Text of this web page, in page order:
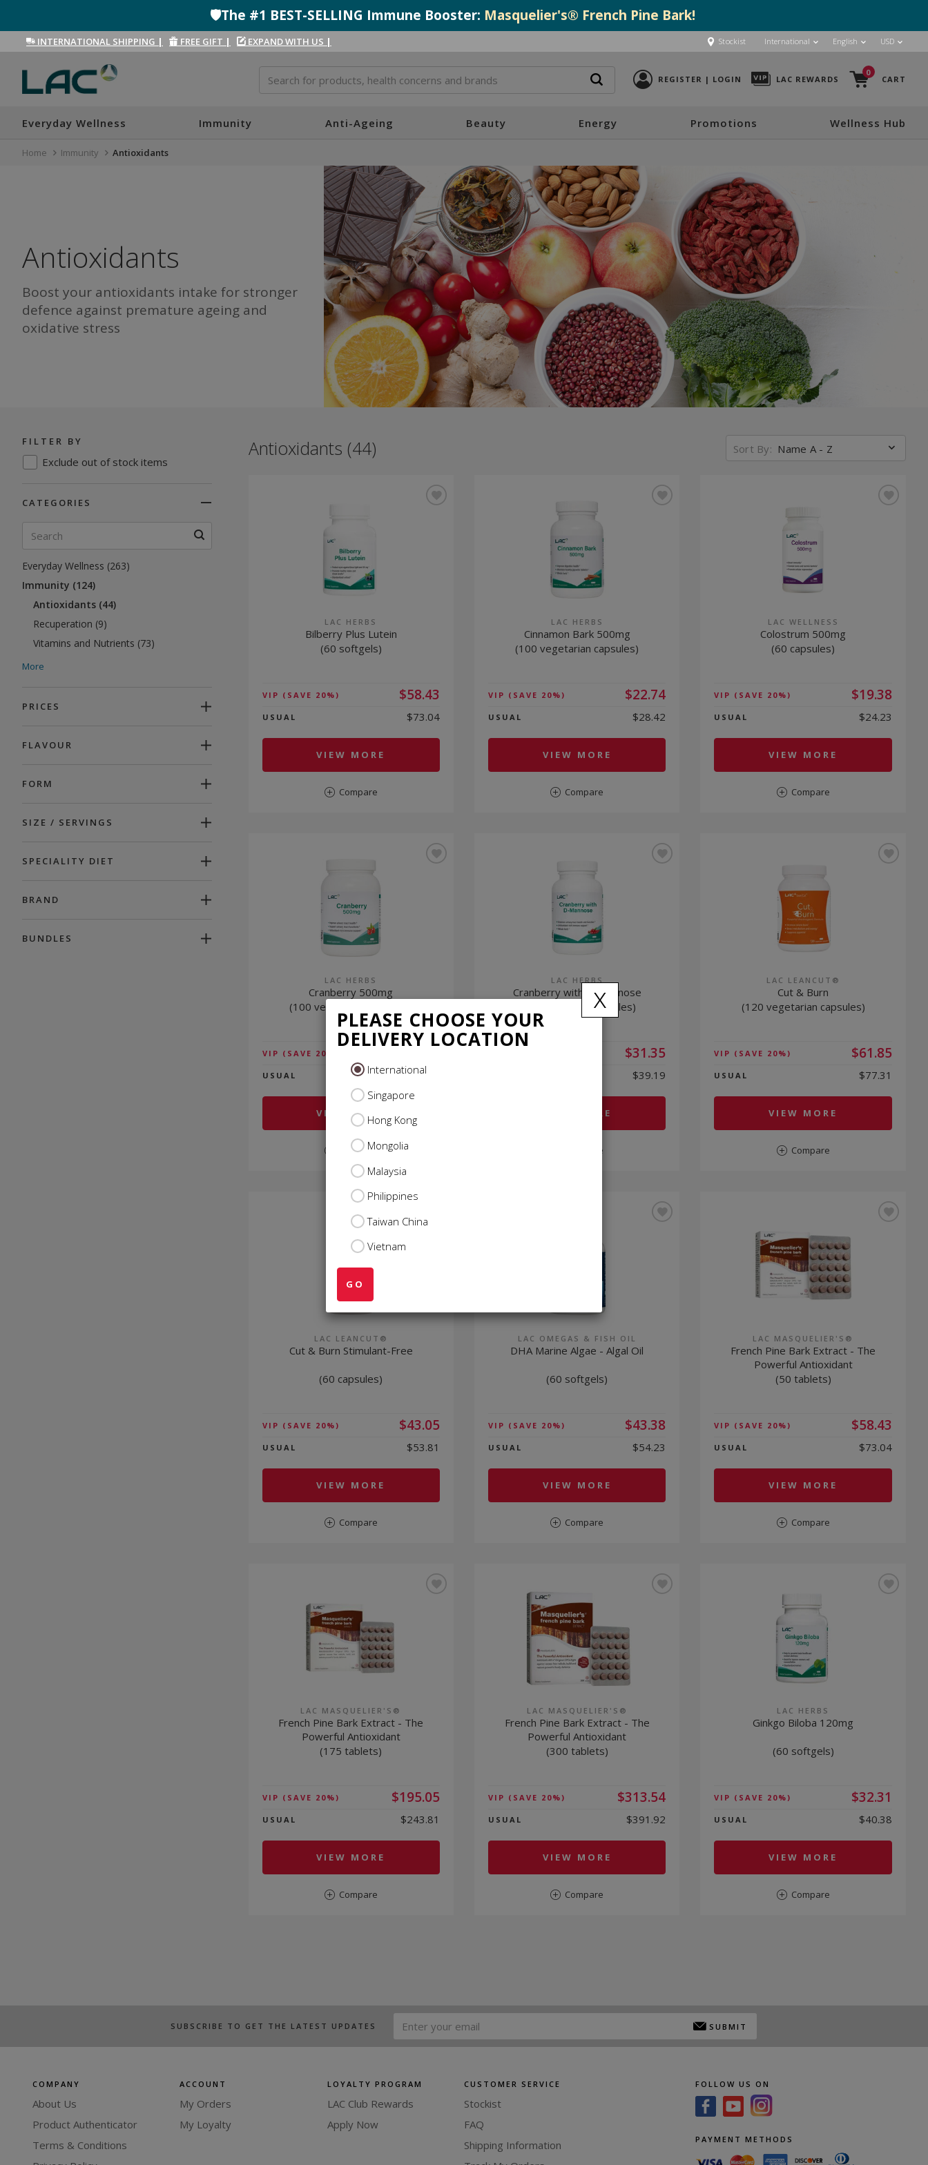
🛡️The #1 BEST-SELLING Immune Booster: Masquelier's® French Pine Bark!
INTERNATIONAL SHIPPING | FREE GIFT | EXPAND WITH US | Stockist
x
PLEASE CHOOSE YOUR
DELIVERY LOCATION
International
Singapore
Hong Kong
Mongolia
Malaysia
Philippines
Taiwan China
Vietnam
GO
International English USD
REGISTER | LOGIN LAC REWARDS
0
CART
Everyday Wellness Immunity Anti-Ageing Beauty Energy Promotions Wellness Hub
Home Immunity Antioxidants
Antioxidants
Boost your antioxidants intake for stronger
defence against premature ageing and
oxidative stress
FILTER BY
Exclude out of stock items
CATEGORIES
Everyday Wellness (263)
Immunity (124)
Antioxidants (44)
Recuperation (9)
Vitamins and Nutrients (73)
Anti-Ageing (39)
Energy (89)
More
PRICES
FLAVOUR
FORM
SIZE / SERVINGS
SPECIALITY DIET
BRAND
BUNDLES
Sort By: Name A - Z
Antioxidants (44)
LAC HERBS
Bilberry Plus Lutein
(60 softgels)
VIP (SAVE 20%) $58.43
USUAL $73.04
VIEW MORE
Compare
LAC HERBS
Cinnamon Bark 500mg
(100 vegetarian capsules)
VIP (SAVE 20%) $22.74
USUAL $28.42
VIEW MORE
Compare
LAC WELLNESS
Colostrum 500mg
(60 capsules)
VIP (SAVE 20%) $19.38
USUAL $24.23
VIEW MORE
Compare
LAC HERBS
Cranberry 500mg
(100 vegetarian capsules)
VIP (SAVE 20%)
USUAL $37.31
VIEW MORE
Compare
LAC HERBS
Cranberry with D-Mannose
(60 vegetarian capsules)
$31.35
$39.19
VIEW MORE
Compare
LAC LEANCUT®
Cut & Burn
(120 vegetarian capsules)
VIP (SAVE 20%) $61.85
USUAL $77.31
VIEW MORE
Compare
LAC LEANCUT®
Cut & Burn Stimulant-Free
(60 capsules)
VIP (SAVE 20%) $43.05
USUAL $53.81
VIEW MORE
Compare
LAC OMEGAS & FISH OIL
DHA Marine Algae - Algal Oil
(60 softgels)
VIP (SAVE 20%) $43.38
USUAL $54.23
VIEW MORE
Compare
LAC MASQUELIER'S®
French Pine Bark Extract - The
Powerful Antioxidant
(50 tablets)
VIP (SAVE 20%) $58.43
USUAL $73.04
VIEW MORE
Compare
LAC MASQUELIER'S®
French Pine Bark Extract - The
Powerful Antioxidant
(175 tablets)
VIP (SAVE 20%) $195.05
USUAL $243.81
VIEW MORE
Compare
LAC MASQUELIER'S®
French Pine Bark Extract - The
Powerful Antioxidant
(300 tablets)
VIP (SAVE 20%) $313.54
USUAL $391.92
VIEW MORE
Compare
LAC HERBS
Ginkgo Biloba 120mg
(60 softgels)
VIP (SAVE 20%) $32.31
USUAL $40.38
VIEW MORE
Compare
SUBSCRIBE TO GET THE LATEST UPDATES SUBMIT
COMPANY
About Us
Product Authenticator
Terms & Conditions
ACCOUNT
My Orders
My Loyalty
LOYALTY PROGRAM
LAC Club Rewards
Apply Now
CUSTOMER SERVICE
Stockist
FAQ
Shipping Information
FOLLOW US ON
PAYMENT METHODS